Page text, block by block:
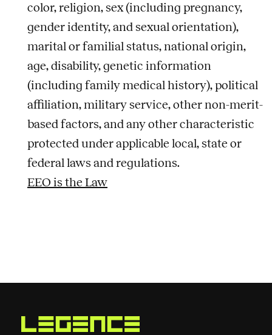
color, religion, sex (including pregnancy,
gender identity, and sexual orientation),
marital or familial status, national origin,
age, disability, genetic information
(including family medical history), political
affiliation, military service, other non-merit-
based factors, and any other characteristic
protected under applicable local, state or
federal laws and regulations.
EEO is the Law